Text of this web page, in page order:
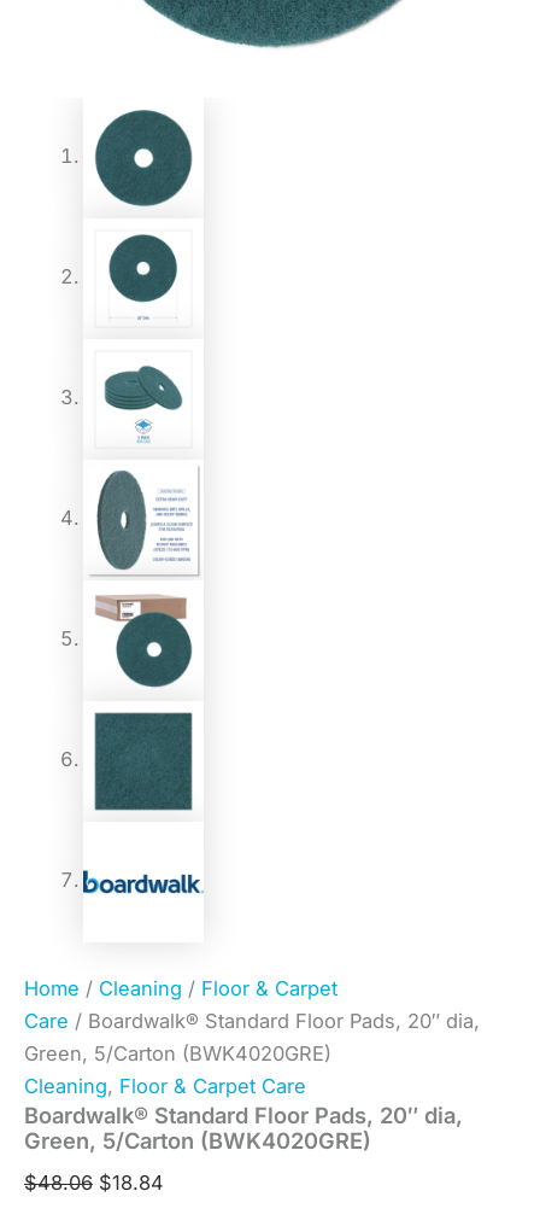
Home / Cleaning / Floor & Carpet
Care / Boardwalk® Standard Floor Pads, 20″ dia,
Green, 5/Carton (BWK4020GRE)
Cleaning, Floor & Carpet Care
Boardwalk® Standard Floor Pads, 20″ dia,
Green, 5/Carton (BWK4020GRE)
$48.06 $18.84